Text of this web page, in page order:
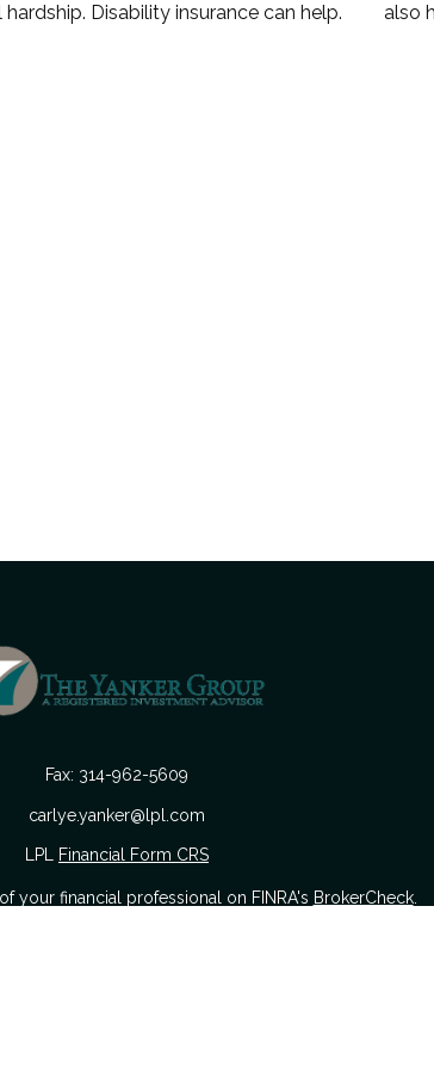
Disability insurance can help.
also
Fax: 314-962-5609
carlye.yanker@lpl.com
LPL Financial Form CRS
your financial professional on FINRA's BrokerCheck.